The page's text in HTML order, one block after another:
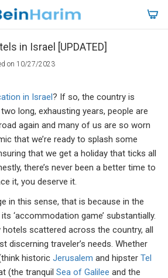
in Israel [UPDATED]
on 10/27/2023
in Israel? If so, the country is
long, exhausting years, people are
again and many of us are so worn
that we’re ready to splash some
that we get a holiday that ticks all
there’s never been a better time to
it, you deserve it.
in this sense, that is because in the
‘accommodation game’ substantially.
hotels scattered across the country, all
discerning traveler’s needs. Whether
historic Jerusalem and hipster Tel
(the tranquil Sea of Galilee and the